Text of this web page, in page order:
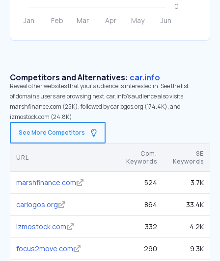
Competitors and Alternatives: car.info
Reveal other websites that your audience is interested in. See the list
of domains users are browsing next. car.info’s audience also visits
marshfinance.com (25K), followed by carlogos.org (174.4K), and
izmostock.com (24.8K).
See More Competitors
URL
Com.
Keywords
SE
Keywords
marshfinance.com 524 3.7K
carlogos.org 864 33.4K
izmostock.com 332 4.2K
focus2move.com 290 9.3K